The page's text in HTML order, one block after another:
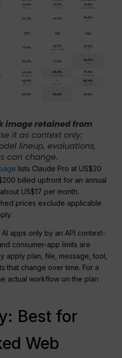
image retained from
it as context only;
lineup, evaluations,
can change.
lists Claude Pro at US$20
billed upfront for an annual
US$17 per month.
prices exclude applicable
apps only by an API context-
consumer-app limits are
apply plan, file, message, tool,
that change over time. For a
actual workflow on the plan
Best for
Web